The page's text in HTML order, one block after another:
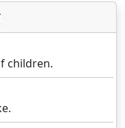
children.